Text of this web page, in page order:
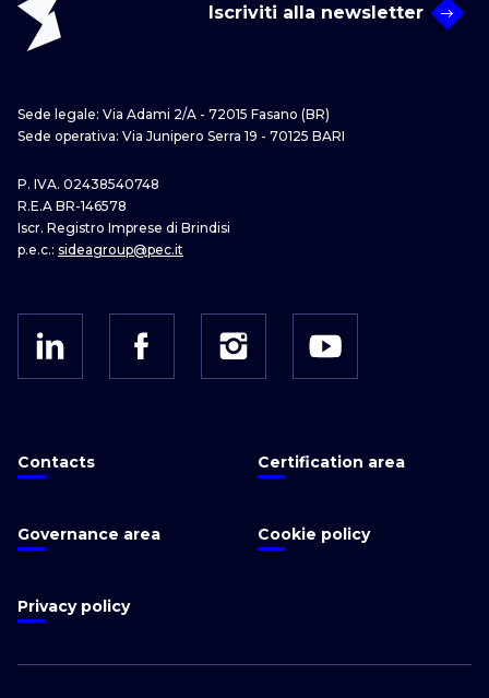
Iscriviti alla newsletter
Sede legale: Via Adami 2/A - 72015 Fasano (BR)
Sede operativa: Via Junipero Serra 19 - 70125 BARI
P. IVA. 02438540748
R.E.A BR-146578
Iscr. Registro Imprese di Brindisi
p.e.c.: sideagroup@pec.it
Contacts Certification area
Governance area Cookie policy
Privacy policy